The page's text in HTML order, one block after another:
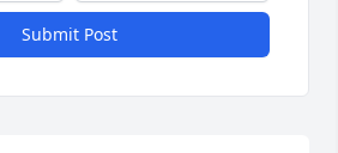
Submit Post